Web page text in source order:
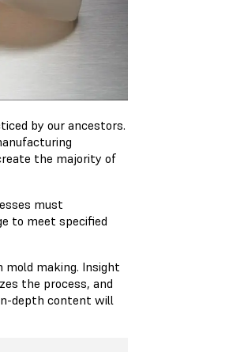
by our ancestors.
the majority of
must
to meet specified
making. Insight
the process, and
depth content will